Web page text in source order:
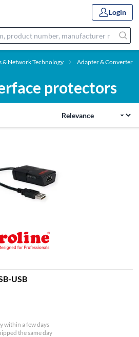
Login
& Network Technology Adapter & Converter
protectors
USB
within a few days
the same day